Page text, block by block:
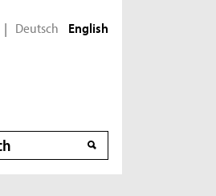
| Deutsch English